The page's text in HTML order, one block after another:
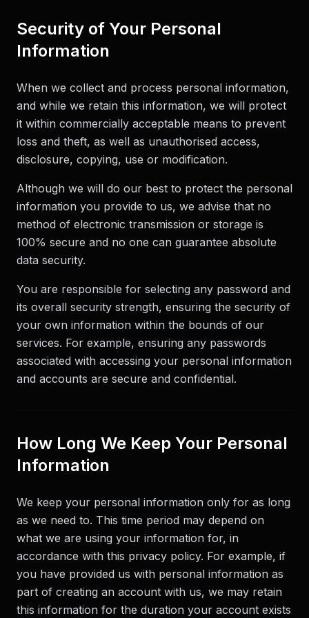
Security of Your Personal
Information
When we collect and process personal information,
and while we retain this information, we will protect
it within commercially acceptable means to prevent
loss and theft, as well as unauthorised access,
disclosure, copying, use or modification.
Although we will do our best to protect the personal
information you provide to us, we advise that no
method of electronic transmission or storage is
100% secure and no one can guarantee absolute
data security.
You are responsible for selecting any password and
its overall security strength, ensuring the security of
your own information within the bounds of our
services. For example, ensuring any passwords
associated with accessing your personal information
and accounts are secure and confidential.
How Long We Keep Your Personal
Information
We keep your personal information only for as long
as we need to. This time period may depend on
what we are using your information for, in
accordance with this privacy policy. For example, if
you have provided us with personal information as
part of creating an account with us, we may retain
this information for the duration your account exists